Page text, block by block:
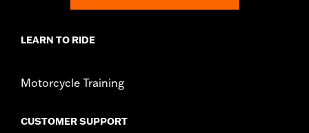
LEARN TO RIDE
Motorcycle Training
CUSTOMER SUPPORT